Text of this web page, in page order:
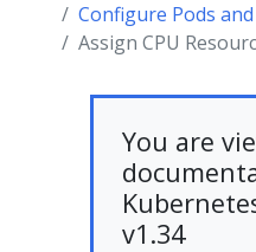
Configure Pods
Assign CPU
You are
v1.34